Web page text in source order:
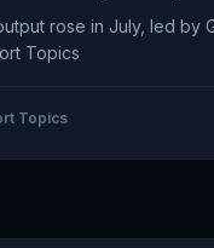
rose in July, led by
Topics
Topics